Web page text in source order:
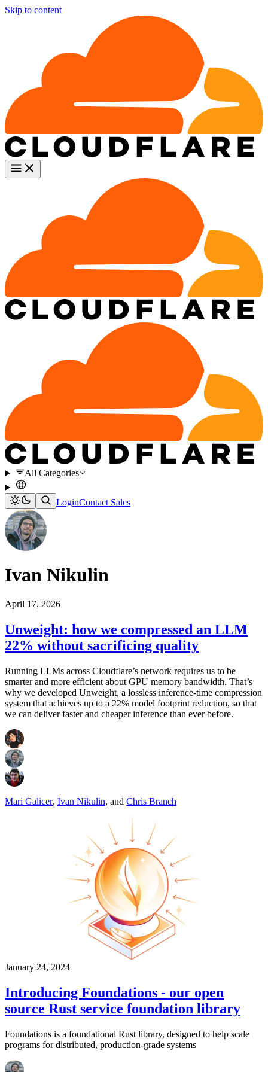
Skip to content
All Categories
LoginContact Sales
Ivan Nikulin
April 17, 2026
Unweight: how we compressed an LLM
22% without sacrificing quality
Running LLMs across Cloudflare’s network requires us to be
smarter and more efficient about GPU memory bandwidth. That’s
why we developed Unweight, a lossless inference-time compression
system that achieves up to a 22% model footprint reduction, so that
we can deliver faster and cheaper inference than ever before.
Mari Galicer, Ivan Nikulin, and Chris Branch
January 24, 2024
Introducing Foundations - our open
source Rust service foundation library
Foundations is a foundational Rust library, designed to help scale
programs for distributed, production-grade systems